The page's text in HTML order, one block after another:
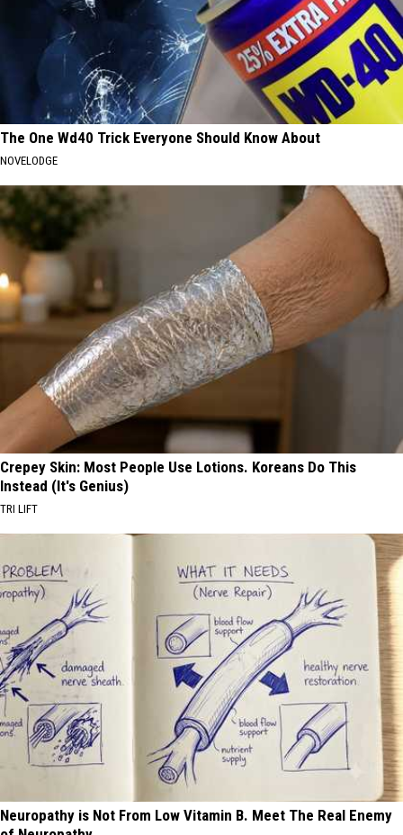
The One Wd40 Trick Everyone Should Know About
NOVELODGE
Crepey Skin: Most People Use Lotions. Koreans Do This
Instead (It's Genius)
TRI LIFT
Neuropathy is Not From Low Vitamin B. Meet The Real Enemy